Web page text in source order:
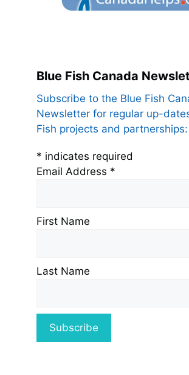
Blue Fish Canada
Subscribe to the Blue Fish
Newsletter for regular up-
Fish projects and partnerships:
* indicates required
Email Address *
First Name
Last Name